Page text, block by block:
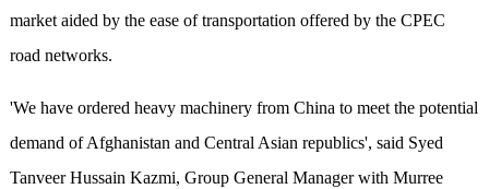
market aided by the ease of transportation offered by the CPEC
road networks.
'We have ordered heavy machinery from China to meet the potential
demand of Afghanistan and Central Asian republics', said Syed
Tanveer Hussain Kazmi, Group General Manager with Murree